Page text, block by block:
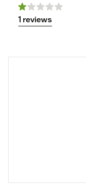
1 reviews